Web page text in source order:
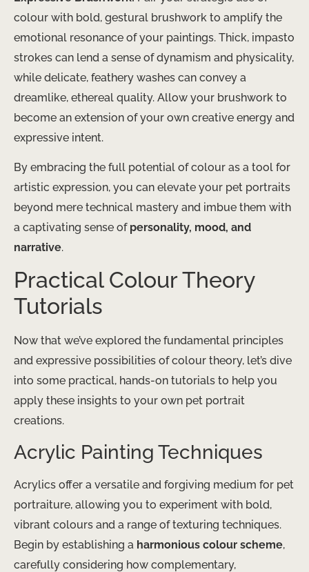
colour with bold, gestural brushwork to amplify the
emotional resonance of your paintings. Thick, impasto
strokes can lend a sense of dynamism and physicality,
while delicate, feathery washes can convey a
dreamlike, ethereal quality. Allow your brushwork to
become an extension of your own creative energy and
expressive intent.
By embracing the full potential of colour as a tool for
artistic expression, you can elevate your pet portraits
beyond mere technical mastery and imbue them with
a captivating sense of personality, mood, and
narrative.
Practical Colour Theory
Tutorials
Now that we’ve explored the fundamental principles
and expressive possibilities of colour theory, let’s dive
into some practical, hands-on tutorials to help you
apply these insights to your own pet portrait
creations.
Acrylic Painting Techniques
Acrylics offer a versatile and forgiving medium for pet
portraiture, allowing you to experiment with bold,
vibrant colours and a range of texturing techniques.
Begin by establishing a harmonious colour scheme,
carefully considering how complementary,